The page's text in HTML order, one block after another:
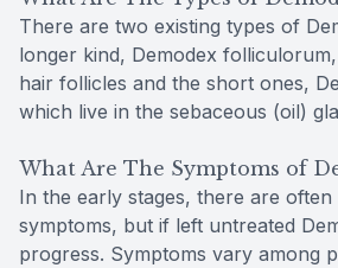
There are two existing types of
longer kind, Demodex
hair follicles and the short ones,
which live in the sebaceous (oil)
What Are The Symptoms of
In the early stages, there are
symptoms, but if left untreated
progress. Symptoms vary among